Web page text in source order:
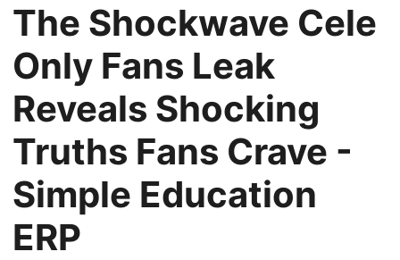
The Shockwave Cele
Only Fans Leak
Reveals Shocking
Truths Fans Crave -
Simple Education
ERP